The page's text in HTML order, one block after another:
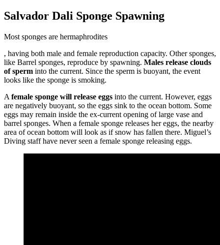
Salvador Dali Sponge Spawning
Most sponges are hermaphrodites
cialis
uk
, having both male and female reproduction capacity. Other sponges,
like Barrel sponges, reproduce by spawning. Males release clouds
of sperm into the current. Since the sperm is buoyant, the event
looks like the sponge is smoking.
A female sponge will release eggs into the current. However, eggs
are negatively buoyant, so the eggs sink to the ocean bottom. Some
eggs may remain inside the ex-current opening of large vase and
barrel sponges. When a female sponge releases her eggs, the nearby
area of ocean bottom will look as if snow has fallen there. Miguel’s
Diving staff have never seen a female sponge releasing eggs.